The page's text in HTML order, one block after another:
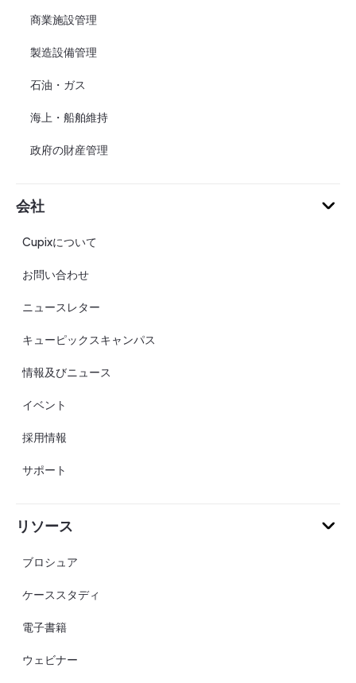
商業施設管理
製造設備管理
石油・ガス
海上・船舶維持
政府の財産管理
会社
Cupixについて
お問い合わせ
ニュースレター
キューピックスキャンパス
情報及びニュース
イベント
採用情報
サポート
リソース
ブロシュア
ケーススタディ
電子書籍
ウェビナー